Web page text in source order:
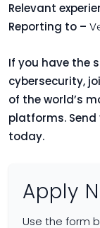
Relevant
Reporting to –
If you have the
cybersecurity,
of the world’s
platforms.
today.
Apply
Use the form